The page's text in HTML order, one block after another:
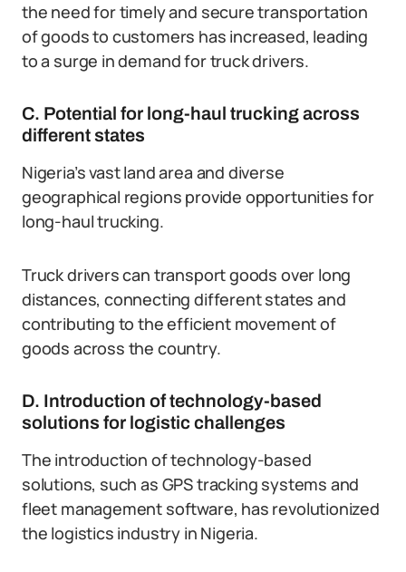
the need for timely and secure transportation
of goods to customers has increased, leading
to a surge in demand for truck drivers.
C. Potential for long-haul trucking across
different states
Nigeria’s vast land area and diverse
geographical regions provide opportunities for
long-haul trucking.
Truck drivers can transport goods over long
distances, connecting different states and
contributing to the efficient movement of
goods across the country.
D. Introduction of technology-based
solutions for logistic challenges
The introduction of technology-based
solutions, such as GPS tracking systems and
fleet management software, has revolutionized
the logistics industry in Nigeria.